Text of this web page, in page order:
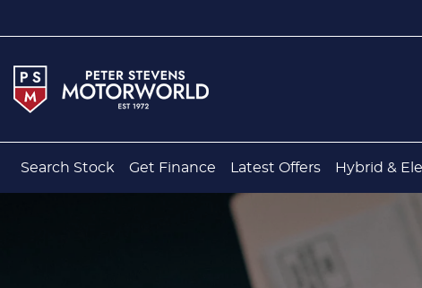
Search Stock Get Finance Latest Offers Hybrid &